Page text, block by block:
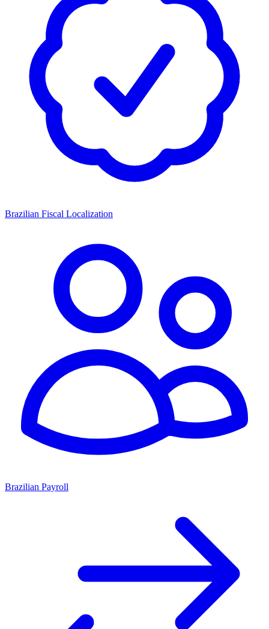
Brazilian Fiscal Localization
Brazilian Payroll